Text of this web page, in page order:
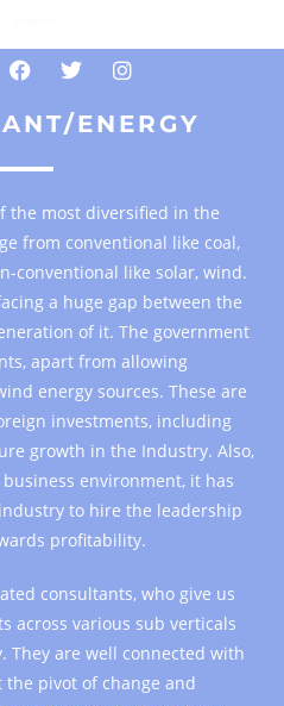
ENERGY
the most diversified in the
from conventional like coal,
conventional like solar, wind.
a huge gap between the
of it. The government
apart from allowing
energy sources. These are
investments, including
growth in the Industry. Also,
environment, it has
to hire the leadership
profitability.
consultants, who give us
across various sub verticals
are well connected with
the pivot of change and